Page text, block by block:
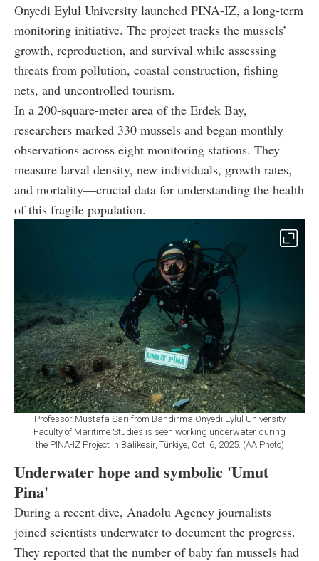
Onyedi Eylul University launched PINA-IZ, a long-term
monitoring initiative. The project tracks the mussels’
growth, reproduction, and survival while assessing
threats from pollution, coastal construction, fishing
nets, and uncontrolled tourism.
In a 200-square-meter area of the Erdek Bay,
researchers marked 330 mussels and began monthly
observations across eight monitoring stations. They
measure larval density, new individuals, growth rates,
and mortality—crucial data for understanding the health
of this fragile population.
Professor Mustafa Sari from Bandirma Onyedi Eylul University
Faculty of Maritime Studies is seen working underwater during
the PINA-IZ Project in Balikesir, Türkiye, Oct. 6, 2025. (AA Photo)
Underwater hope and symbolic 'Umut
Pina'
During a recent dive, Anadolu Agency journalists
joined scientists underwater to document the progress.
They reported that the number of baby fan mussels had